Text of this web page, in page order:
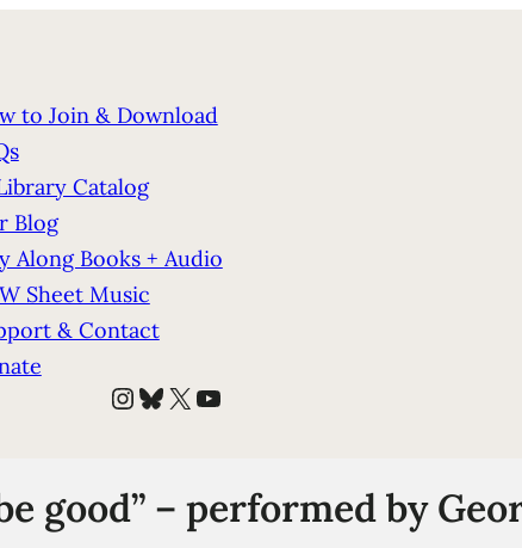
to Join & Download
Catalog
Blog
Along Books + Audio
Sheet Music
& Contact
Instagram
Bluesky
X YouTube
good” – performed by